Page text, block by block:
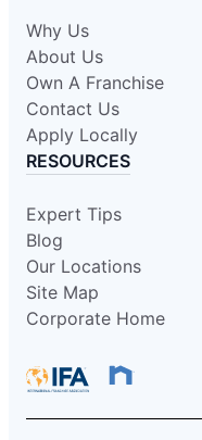
Why Us
About Us
Own A Franchise
Contact Us
Apply Locally
RESOURCES
Expert Tips
Blog
Our Locations
Site Map
Corporate Home